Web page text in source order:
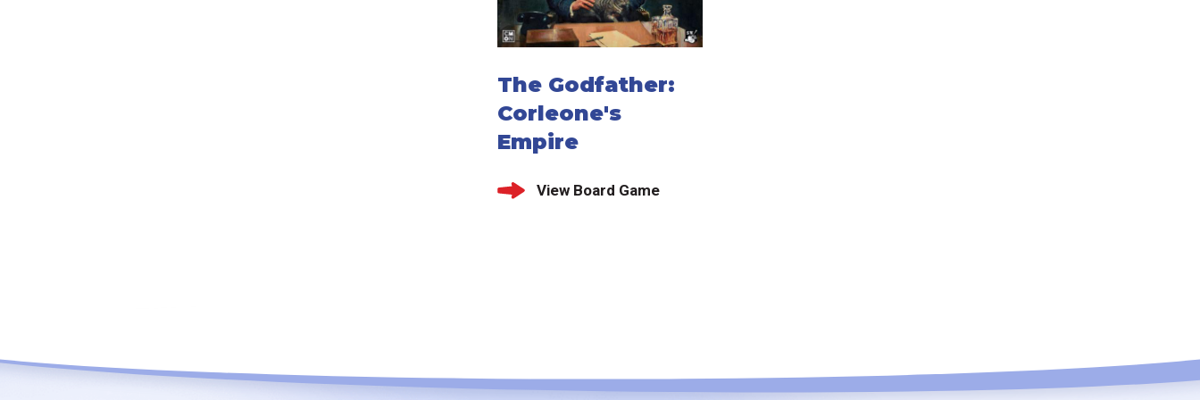
The Godfather:
Corleone's
Empire
View Board Game